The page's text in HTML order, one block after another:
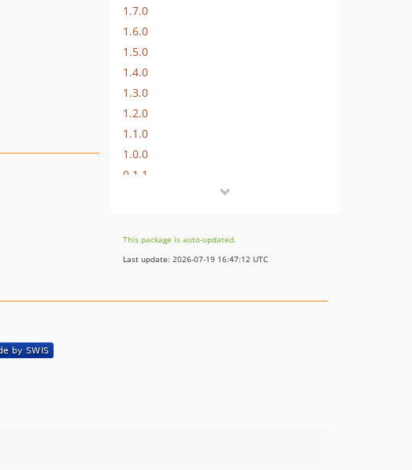
1.7.0
1.6.0
1.5.0
1.4.0
1.3.0
1.2.0
1.1.0
1.0.0
0.1.1
This package is auto-updated.
Last update: 2026-07-19 16:47:12 UTC